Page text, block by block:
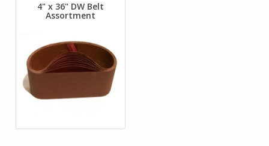
4" x 36" DW Belt
Assortment